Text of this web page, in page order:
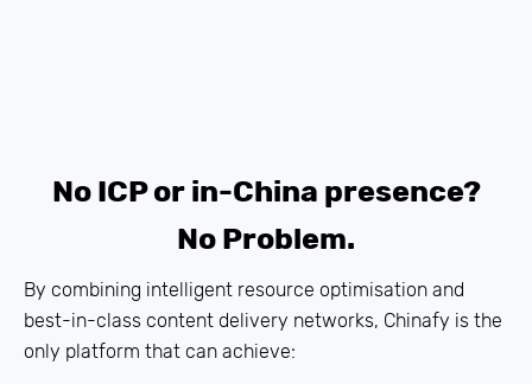
No ICP or in-China presence?
No Problem.
By combining intelligent resource optimisation and
best-in-class content delivery networks, Chinafy is the
only platform that can achieve: